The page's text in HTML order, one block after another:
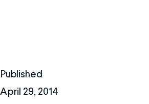
Published
April 29, 2014